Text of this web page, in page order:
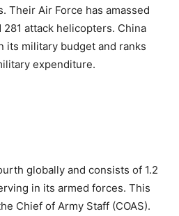
Their Air Force has amassed
attack helicopters. China
its military budget and ranks
expenditure.
globally and consists of 1.2
in its armed forces. This
Chief of Army Staff (COAS).